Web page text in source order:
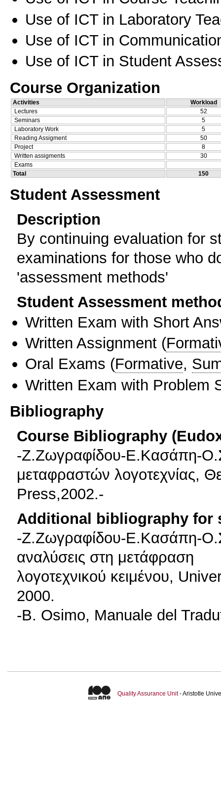
Use of ICT in Laboratory
Use of ICT in
Use of ICT in Student
Course Organization
Activities
Workload
Lectures
52
Seminars
5
Laboratory Work
5
Reading Assigment
50
Project
8
Written assigments
30
Exams
Total
150
Student Assessment
Description
By continuing evaluation for
examinations for those who
'assessment methods'
Student Assessment
Written Exam with Short
Written Assignment (
Oral Exams (Formative,
Written Exam with Problem
Bibliography
Course Bibliography
-Z.Zωγραφίδου-Ε.Κασάπη-
μεταφραστών λογοτεχνίας,
Press,2002.-
Additional bibliography for
-Z.Zωγραφίδου-Ε.Κασάπη-
αναλύσεις στη μετάφραση
λογοτεχνικού κειμένου,
2000.
-B. Osimo, Manuale del
Quality Assurance Unit- Aristotle